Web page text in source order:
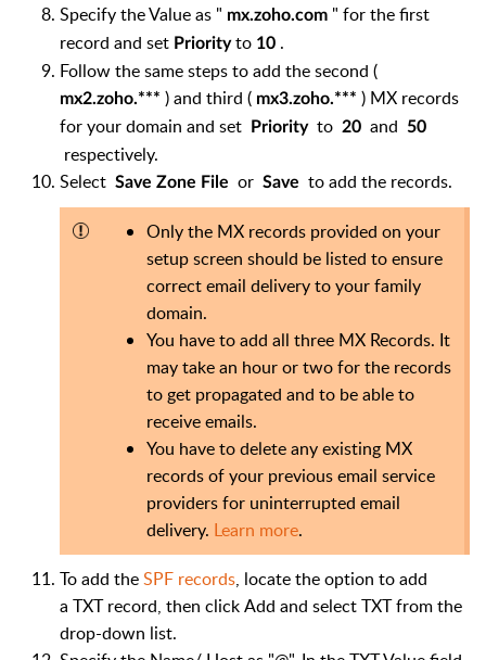
Specify the Value as " mx.zoho.com " for the first
record and set Priorityto 10 .
Follow the same steps to add the second (
mx2.zoho.*** ) and third ( mx3.zoho.*** ) MX records
for your domain and set Priority to 20 and 50
respectively.
Select Save Zone File or Save to add the records.
Only the MX records provided on your
setup screen should be listed to ensure
correct email delivery to your family
domain.
You have to add all three MX Records. It
may take an hour or two for the records
to get propagated and to be able to
receive emails.
You have to delete any existing MX
records of your previous email service
providers for uninterrupted email
delivery. Learn more.
To add theSPF records, locate the option to add
a TXT record, then click Add and select TXT from the
drop-down list.